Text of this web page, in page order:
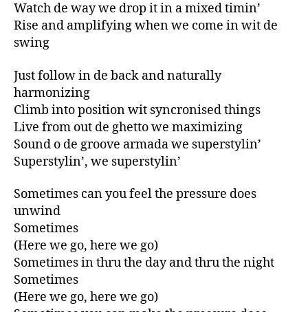
Watch de way we drop it in a mixed timin’
Rise and amplifying when we come in wit de
swing
Just follow in de back and naturally
harmonizing
Climb into position wit syncronised things
Live from out de ghetto we maximizing
Sound o de groove armada we superstylin’
Superstylin’, we superstylin’
Sometimes can you feel the pressure does
unwind
Sometimes
(Here we go, here we go)
Sometimes in thru the day and thru the night
Sometimes
(Here we go, here we go)